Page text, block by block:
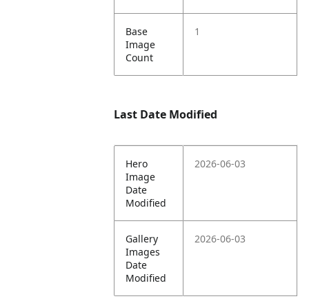
Base
Image
Count
1
Last Date Modified
Hero
Image
Date
Modified
2026-06-03
Gallery
Images
Date
Modified
2026-06-03